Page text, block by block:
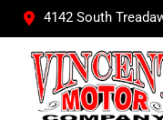
4142 South